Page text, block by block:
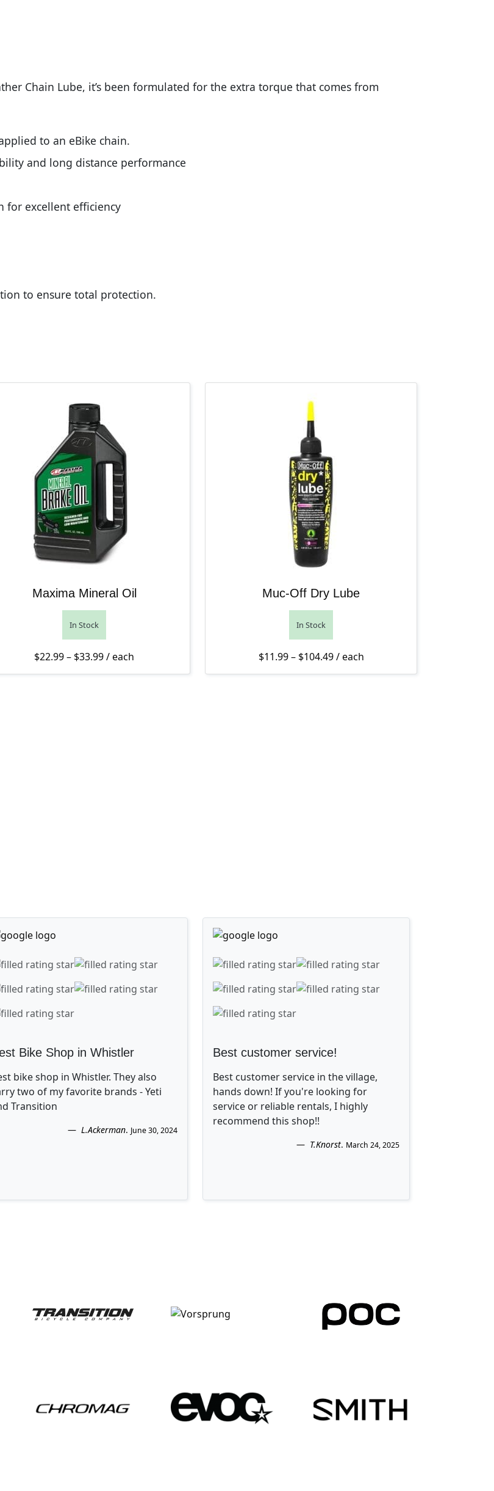
Chain Lube, it’s been formulated for the extra torque that comes from
to an eBike chain.
and long distance performance
for excellent efficiency
to ensure total protection.
Maxima Mineral Oil
In Stock
$22.99– $33.99Price range: $22.99 through $33.99
/ each
Muc-Off Dry Lube
In Stock
$11.99 – $104.49Price range: $11.99 through
/ each
Bike Shop in Whistler
bike shop in Whistler. They also
two of my favorite brands - Yeti
Transition
L.Ackerman. June 30, 2024
Best customer service!
Best customer service in the village,
hands down! If you're looking for
service or reliable rentals, I highly
recommend this shop!!
T.Knorst. March 24, 2025